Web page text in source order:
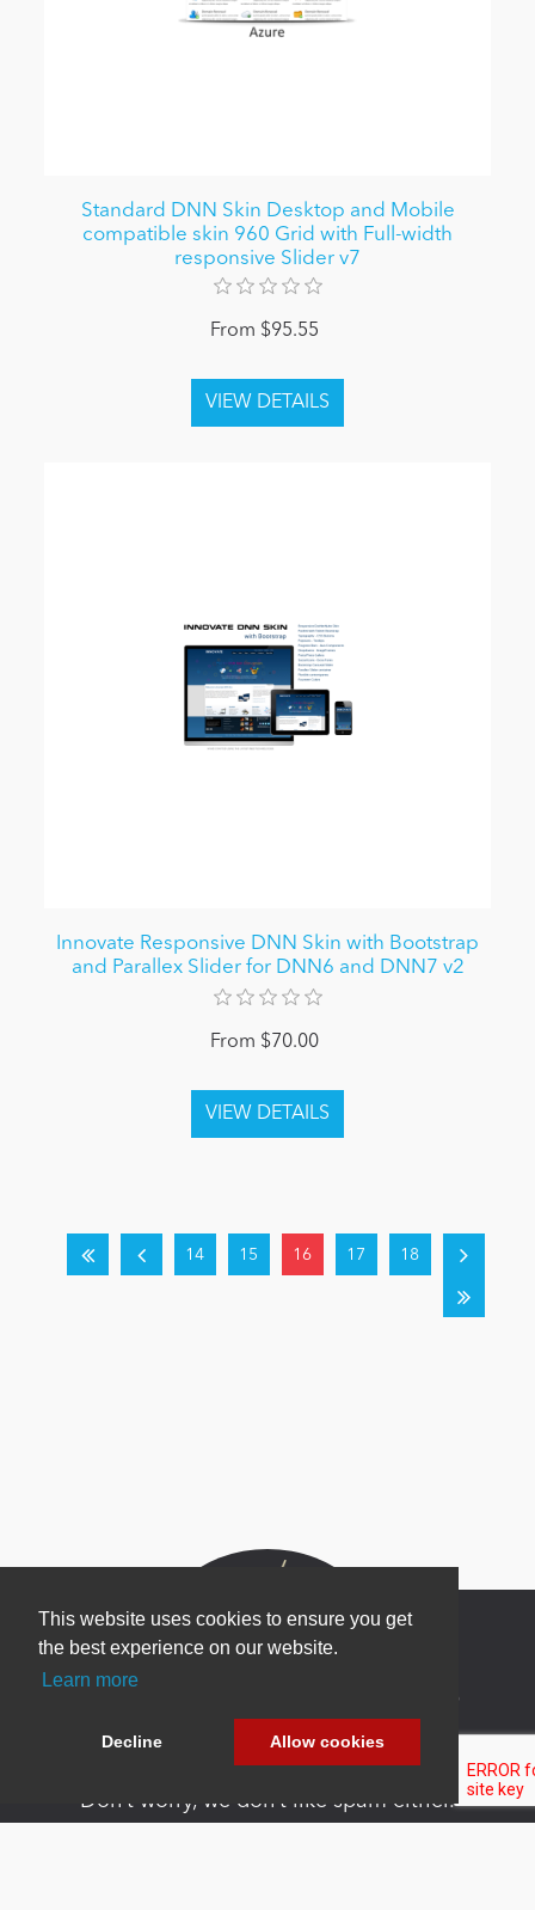
This website uses cookies to ensure you get
the best experience on our website.
Learn more
Decline Allow cookies
Standard DNN Skin Desktop and Mobile
compatible skin 960 Grid with Full-width
responsive Slider v7
From $95.55
Innovate Responsive DNN Skin with Bootstrap
and Parallex Slider for DNN6 and DNN7 v2
From $70.00
14 15 16 17 18
Newsletter Sign Up
Be one of the first to find out about specials, new
products and latest in DNN technology.
Don’t worry, we don’t like spam either.